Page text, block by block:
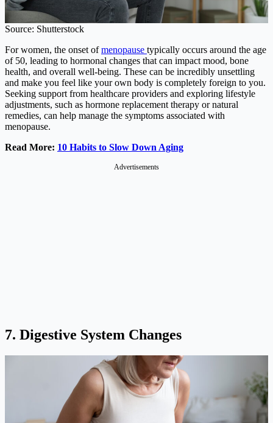
Source: Shutterstock
For women, the onset ofmenopause typically occurs around the age
of 50, leading to hormonal changes that can impact mood, bone
health, and overall well-being. These can be incredibly unsettling
and make you feel like your own body is completely foreign to you.
Seeking support from healthcare providers and exploring lifestyle
adjustments, such as hormone replacement therapy or natural
remedies, can help manage the symptoms associated with
menopause.
Read More: 10 Habits to Slow Down Aging
Advertisements
7. Digestive System Changes